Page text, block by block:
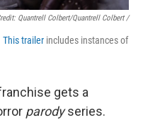
Quantrell Colbert/Quantrell Colbert /
This trailer includes instances of
gets a
parodyseries.